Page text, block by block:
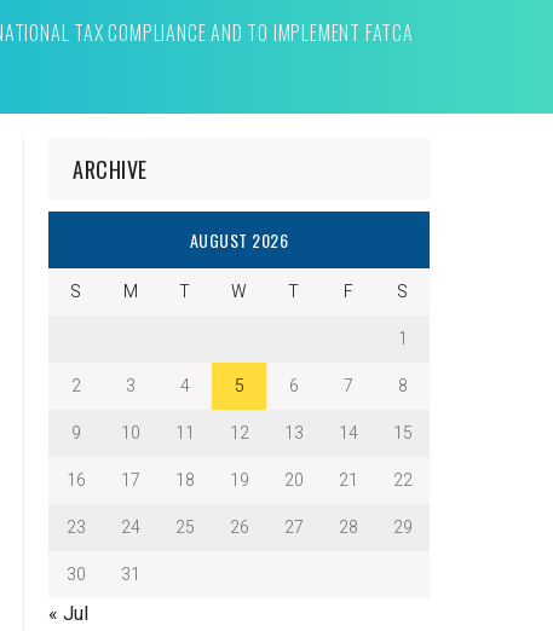
TAX COMPLIANCE AND TO IMPLEMENT FATCA
ARCHIVE
AUGUST 2026
S M T W T F
S
1
2
3 4 5 6 7
8
9
10 11 12 13 14
15
16
17 18 19 20 21
22
23
24 25 26 27 28
29
30
31
« Jul